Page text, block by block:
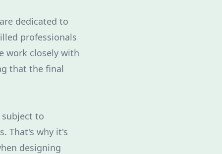
dedicated to
professionals
work closely with
that the final
to
That's why it's
designing